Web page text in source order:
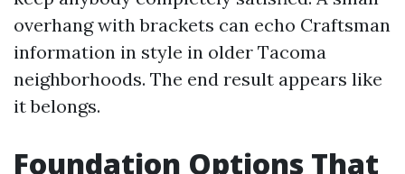
overhang with brackets can echo Craftsman
information in style in older Tacoma
neighborhoods. The end result appears like
it belongs.
Foundation Options That